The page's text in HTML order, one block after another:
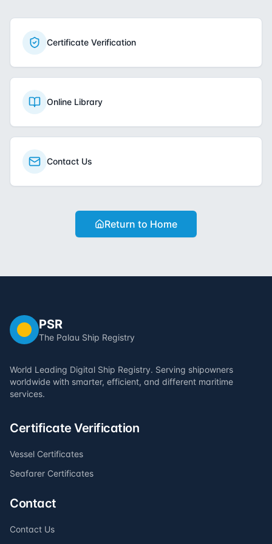
Certificate Verification
Online Library
Contact Us
Return to Home
PSR
The Palau Ship Registry
World Leading Digital Ship Registry. Serving shipowners
worldwide with smarter, efficient, and different maritime
services.
Certificate Verification
Vessel Certificates
Seafarer Certificates
Contact
Contact Us